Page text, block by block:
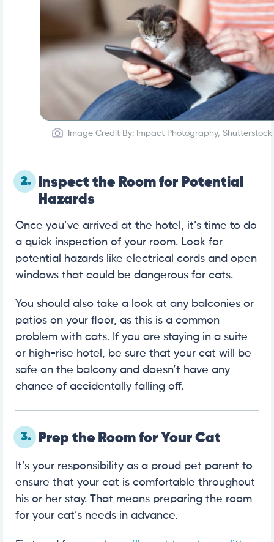
Image Credit By: Impact Photography, Shutterstock
2.
Inspect the Room for Potential
Hazards
Once you’ve arrived at the hotel, it’s time to do
a quick inspection of your room. Look for
potential hazards like electrical cords and open
windows that could be dangerous for cats.
You should also take a look at any balconies or
patios on your floor, as this is a common
problem with cats. If you are staying in a suite
or high-rise hotel, be sure that your cat will be
safe on the balcony and doesn’t have any
chance of accidentally falling off.
3. Prep the Room for Your Cat
It’s your responsibility as a proud pet parent to
ensure that your cat is comfortable throughout
his or her stay. That means preparing the room
for your cat’s needs in advance.